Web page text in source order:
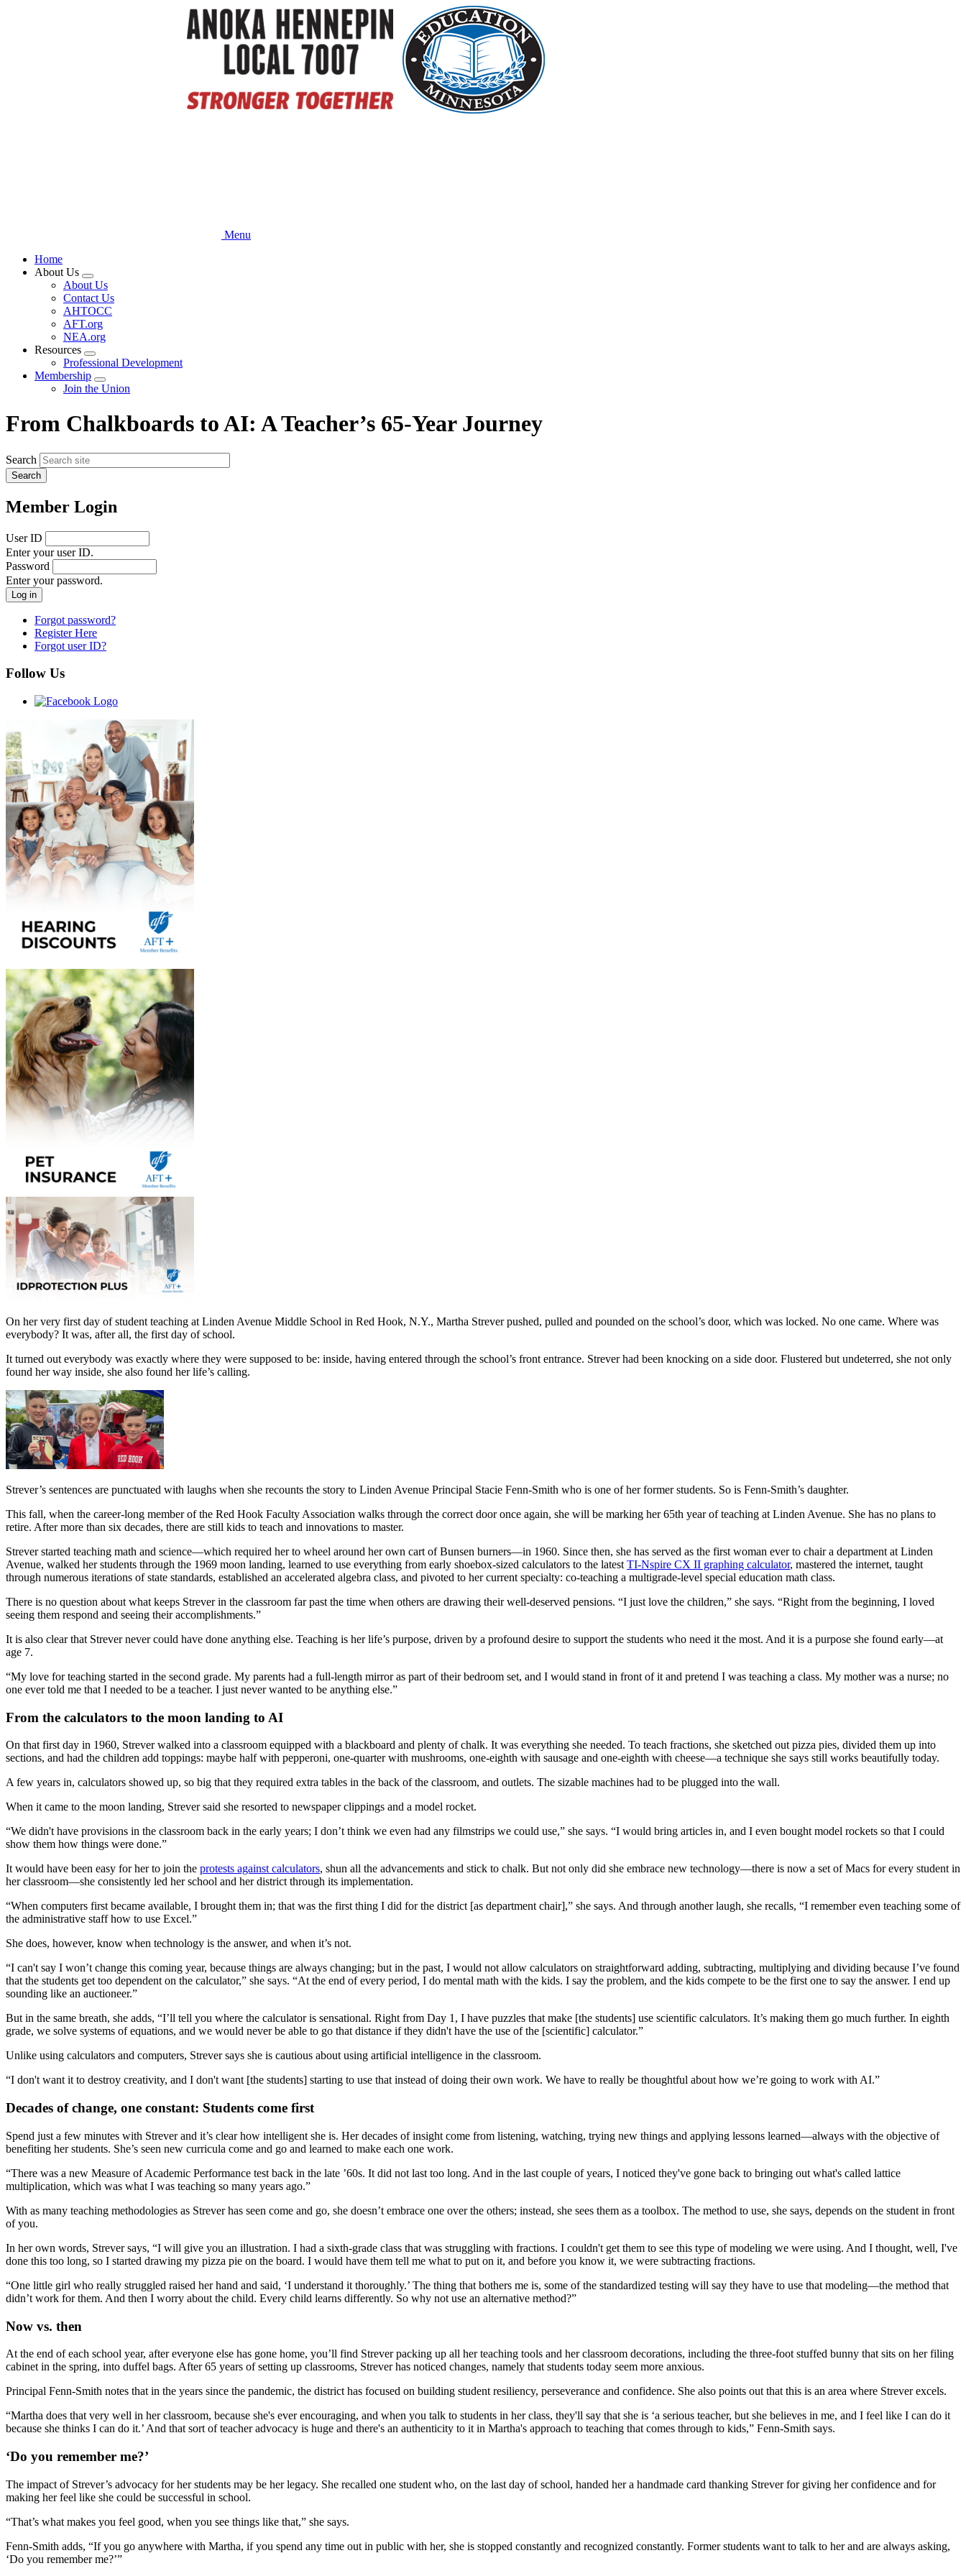
Menu
Home
About Us
Expand
menu
About Us
Contact Us
AHTOCC
AFT.org
NEA.org
Resources
Expand
menu
Professional Development
Membership
Expand
menu
Join the Union
From Chalkboards to AI: A Teacher’s 65-Year Journey
Search
Member Login
User ID
Enter your user ID.
Password
Enter your password.
Forgot password?
Register Here
Forgot user ID?
Follow Us
On her very first day of student teaching at Linden Avenue Middle School in Red Hook, N.Y., Martha Strever pushed, pulled and pounded on the school’s door, which was locked. No one came. Where was
everybody? It was, after all, the first day of school.
It turned out everybody was exactly where they were supposed to be: inside, having entered through the school’s front entrance. Strever had been knocking on a side door. Flustered but undeterred, she not only
found her way inside, she also found her life’s calling.
Strever’s sentences are punctuated with laughs when she recounts the story to Linden Avenue Principal Stacie Fenn-Smith who is one of her former students. So is Fenn-Smith’s daughter.
This fall, when the career-long member of the Red Hook Faculty Association walks through the correct door once again, she will be marking her 65th year of teaching at Linden Avenue. She has no plans to
retire. After more than six decades, there are still kids to teach and innovations to master.
Strever started teaching math and science—which required her to wheel around her own cart of Bunsen burners—in 1960. Since then, she has served as the first woman ever to chair a department at Linden
Avenue, walked her students through the 1969 moon landing, learned to use everything from early shoebox-sized calculators to the latest TI-Nspire CX II graphing calculator, mastered the internet, taught
through numerous iterations of state standards, established an accelerated algebra class, and pivoted to her current specialty: co-teaching a multigrade-level special education math class.
There is no question about what keeps Strever in the classroom far past the time when others are drawing their well-deserved pensions. “I just love the children,” she says. “Right from the beginning, I loved
seeing them respond and seeing their accomplishments.”
It is also clear that Strever never could have done anything else. Teaching is her life’s purpose, driven by a profound desire to support the students who need it the most. And it is a purpose she found early—at
age 7.
“My love for teaching started in the second grade. My parents had a full-length mirror as part of their bedroom set, and I would stand in front of it and pretend I was teaching a class. My mother was a nurse; no
one ever told me that I needed to be a teacher. I just never wanted to be anything else.”
From the calculators to the moon landing to AI
On that first day in 1960, Strever walked into a classroom equipped with a blackboard and plenty of chalk. It was everything she needed. To teach fractions, she sketched out pizza pies, divided them up into
sections, and had the children add toppings: maybe half with pepperoni, one-quarter with mushrooms, one-eighth with sausage and one-eighth with cheese—a technique she says still works beautifully today.
A few years in, calculators showed up, so big that they required extra tables in the back of the classroom, and outlets. The sizable machines had to be plugged into the wall.
When it came to the moon landing, Strever said she resorted to newspaper clippings and a model rocket.
“We didn't have provisions in the classroom back in the early years; I don’t think we even had any filmstrips we could use,” she says. “I would bring articles in, and I even bought model rockets so that I could
show them how things were done.”
It would have been easy for her to join the protests against calculators, shun all the advancements and stick to chalk. But not only did she embrace new technology—there is now a set of Macs for every student in
her classroom—she consistently led her school and her district through its implementation.
“When computers first became available, I brought them in; that was the first thing I did for the district [as department chair],” she says. And through another laugh, she recalls, “I remember even teaching some of
the administrative staff how to use Excel.”
She does, however, know when technology is the answer, and when it’s not.
“I can't say I won’t change this coming year, because things are always changing; but in the past, I would not allow calculators on straightforward adding, subtracting, multiplying and dividing because I’ve found
that the students get too dependent on the calculator,” she says. “At the end of every period, I do mental math with the kids. I say the problem, and the kids compete to be the first one to say the answer. I end up
sounding like an auctioneer.”
But in the same breath, she adds, “I’ll tell you where the calculator is sensational. Right from Day 1, I have puzzles that make [the students] use scientific calculators. It’s making them go much further. In eighth
grade, we solve systems of equations, and we would never be able to go that distance if they didn't have the use of the [scientific] calculator.”
Unlike using calculators and computers, Strever says she is cautious about using artificial intelligence in the classroom.
“I don't want it to destroy creativity, and I don't want [the students] starting to use that instead of doing their own work. We have to really be thoughtful about how we’re going to work with AI.”
Decades of change, one constant: Students come first
Spend just a few minutes with Strever and it’s clear how intelligent she is. Her decades of insight come from listening, watching, trying new things and applying lessons learned—always with the objective of
benefiting her students. She’s seen new curricula come and go and learned to make each one work.
“There was a new Measure of Academic Performance test back in the late ’60s. It did not last too long. And in the last couple of years, I noticed they've gone back to bringing out what's called lattice
multiplication, which was what I was teaching so many years ago.”
With as many teaching methodologies as Strever has seen come and go, she doesn’t embrace one over the others; instead, she sees them as a toolbox. The method to use, she says, depends on the student in front
of you.
In her own words, Strever says, “I will give you an illustration. I had a sixth-grade class that was struggling with fractions. I couldn't get them to see this type of modeling we were using. And I thought, well, I've
done this too long, so I started drawing my pizza pie on the board. I would have them tell me what to put on it, and before you know it, we were subtracting fractions.
“One little girl who really struggled raised her hand and said, ‘I understand it thoroughly.’ The thing that bothers me is, some of the standardized testing will say they have to use that modeling—the method that
didn’t work for them. And then I worry about the child. Every child learns differently. So why not use an alternative method?”
Now vs. then
At the end of each school year, after everyone else has gone home, you’ll find Strever packing up all her teaching tools and her classroom decorations, including the three-foot stuffed bunny that sits on her filing
cabinet in the spring, into duffel bags. After 65 years of setting up classrooms, Strever has noticed changes, namely that students today seem more anxious.
Principal Fenn-Smith notes that in the years since the pandemic, the district has focused on building student resiliency, perseverance and confidence. She also points out that this is an area where Strever excels.
“Martha does that very well in her classroom, because she's ever encouraging, and when you talk to students in her class, they'll say that she is ‘a serious teacher, but she believes in me, and I feel like I can do it
because she thinks I can do it.’ And that sort of teacher advocacy is huge and there's an authenticity to it in Martha's approach to teaching that comes through to kids,” Fenn-Smith says.
‘Do you remember me?’
The impact of Strever’s advocacy for her students may be her legacy. She recalled one student who, on the last day of school, handed her a handmade card thanking Strever for giving her confidence and for
making her feel like she could be successful in school.
“That’s what makes you feel good, when you see things like that,” she says.
Fenn-Smith adds, “If you go anywhere with Martha, if you spend any time out in public with her, she is stopped constantly and recognized constantly. Former students want to talk to her and are always asking,
‘Do you remember me?’”